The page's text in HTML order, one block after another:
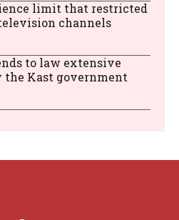
limit that restricted
channels
to law extensive
the Kast government